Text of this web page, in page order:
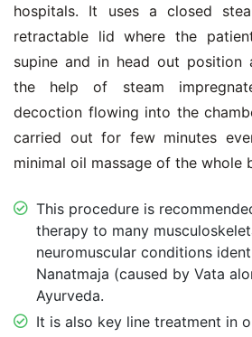
hospitals. It uses a closed
retractable lid where the
supine and in head out position
the help of steam
decoction flowing into the
carried out for few minutes
minimal oil massage of the whole
This procedure is
therapy to many
neuromuscular conditions
Nanatmaja (caused by Vata
Ayurveda.
It is also key line treatment in